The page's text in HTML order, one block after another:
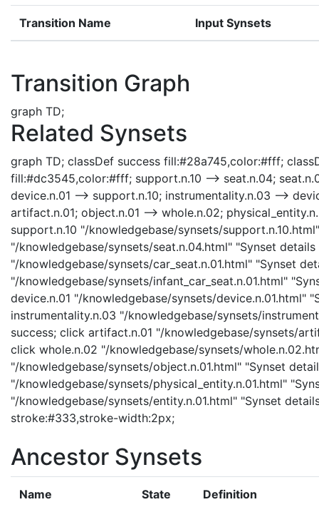
Transition Name Input Synsets
Transition Graph
graph TD;
Related Synsets
graph TD; classDef success fill:#28a745,color:#fff;
fill:#dc3545,color:#fff; support.n.10 --> seat.n.04;
device.n.01 --> support.n.10; instrumentality.n.03 -->
artifact.n.01; object.n.01 --> whole.n.02;
support.n.10 "/knowledgebase/synsets/
"/knowledgebase/synsets/seat.n.04.html" "Synset
"/knowledgebase/synsets/car_seat.n.01.html" "Synset
"/knowledgebase/synsets/infant_car_seat.n.01.html"
device.n.01 "/knowledgebase/synsets/device.n.01.html"
instrumentality.n.03 "/knowledgebase/synsets/
success; click artifact.n.01 "/knowledgebase/synsets/
click whole.n.02 "/knowledgebase/synsets/
"/knowledgebase/synsets/object.n.01.html" "Synset
"/knowledgebase/synsets/physical_entity.n.01.html"
"/knowledgebase/synsets/entity.n.01.html" "Synset
stroke:#333,stroke-width:2px;
Ancestor Synsets
Name State Definition